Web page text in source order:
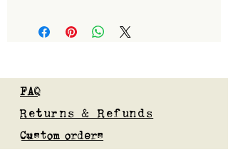
FAQ
Returns & Refunds
Custom orders